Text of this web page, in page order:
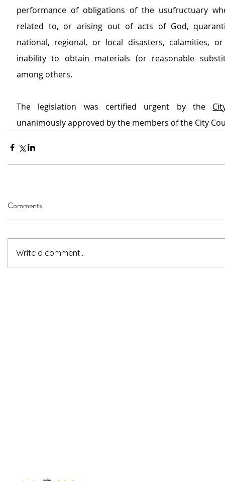
performance of obligations of the usufructuary
related to, or arising out of acts of God,
national, regional, or local disasters, calamities, or
inability to obtain materials (or reasonable
among others.
The legislation was certified urgent by the
unanimously approved by the members of the City
Comments
Write a comment...